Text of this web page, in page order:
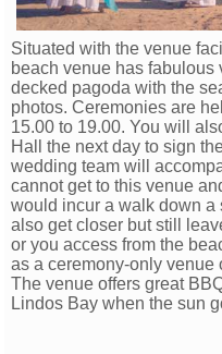
Situated with the venue
beach venue has fabulous
decked pagoda with the
photos. Ceremonies are
15.00 to 19.00. You will
Hall the next day to sign
wedding team will
cannot get to this venue
would incur a walk down a
also get closer but still
or you access from the
as a ceremony-only venue
The venue offers great
Lindos Bay when the sun